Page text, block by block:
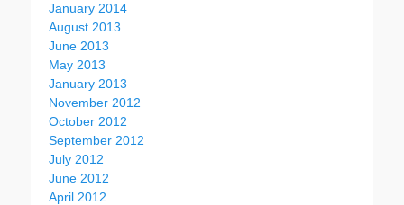
January 2014
August 2013
June 2013
May 2013
January 2013
November 2012
October 2012
September 2012
July 2012
June 2012
April 2012